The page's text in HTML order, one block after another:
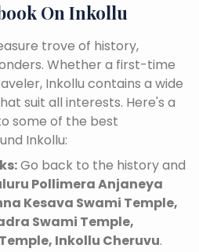
On Inkollu
trove of history,
Whether a first-time
Inkollu contains a wide
suit all interests. Here's a
some of the best
Inkollu:
Go back to the history and
Pollimera Anjaneya
Kesava Swami Temple,
Swami Temple,
Inkollu Cheruvu.